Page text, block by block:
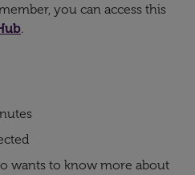
you can access this
.
wants to know more about